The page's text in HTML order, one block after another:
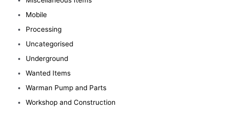
Mobile
Processing
Uncategorised
Underground
Wanted Items
Warman Pump and Parts
Workshop and Construction